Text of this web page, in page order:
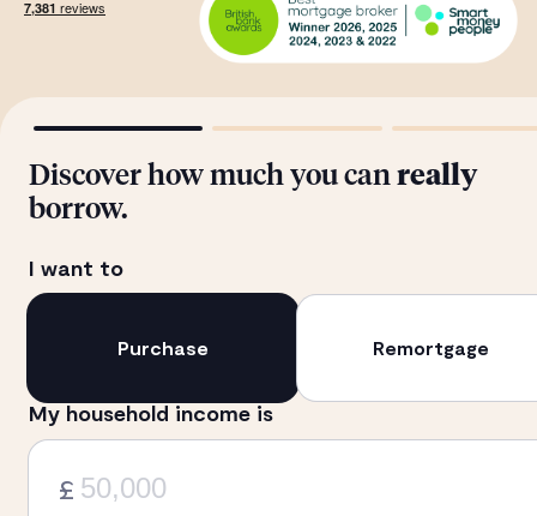
Discover how much you can really
borrow.
I want to
Purchase Remortgage
My household income is
£